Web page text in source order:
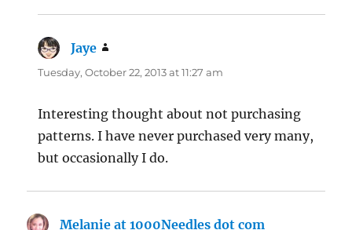
Jaye
Tuesday, October 22, 2013 at 11:27 am
Interesting thought about not purchasing
patterns. I have never purchased very many,
but occasionally I do.
Melanie at 1000Needles dot com